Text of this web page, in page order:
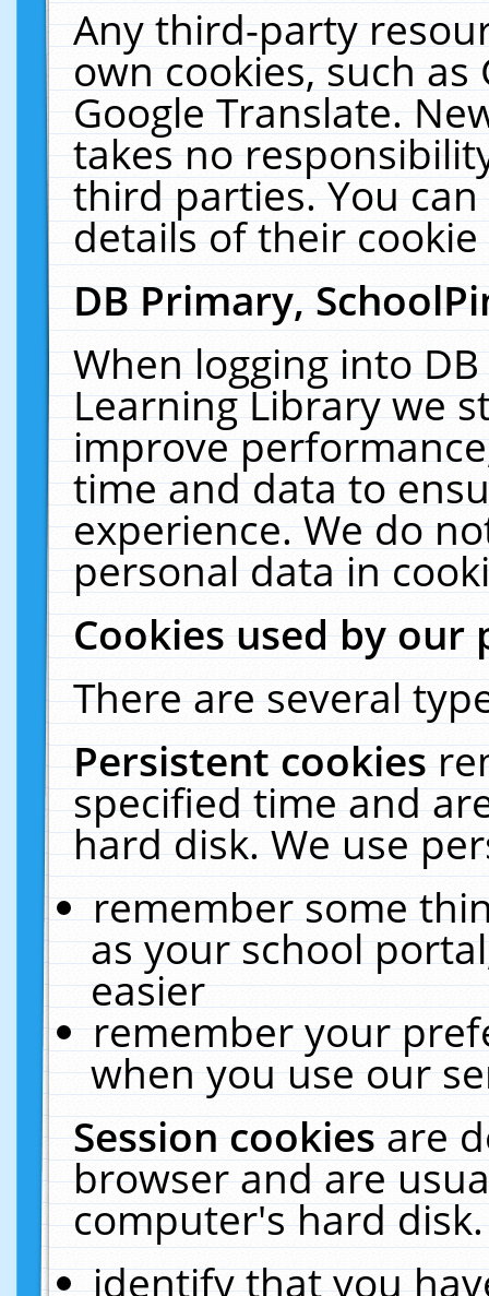
Any third-party
own cookies, such
Google Translate.
takes no
third parties. You
details of their
DB Primary,
When logging into
Learning Library we
improve
time and data to
experience. We do
personal data in
Cookies used by our
There are several
Persistent cookies
specified time and
hard disk. We use
remember some
as your school
easier
remember your
when you use our
Session cookiesare
browser and are
computer's hard
identify that you